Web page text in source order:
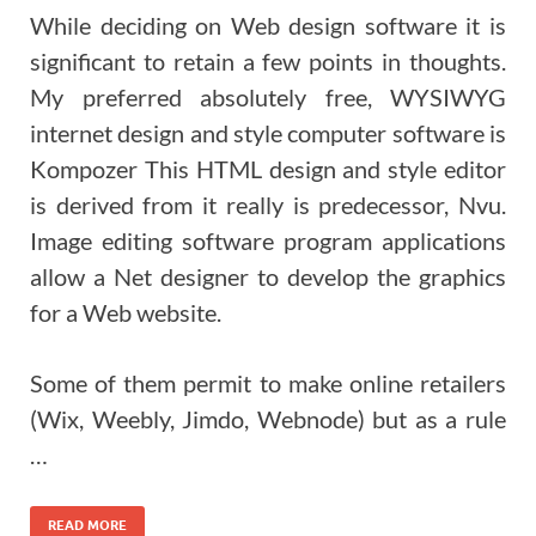
While deciding on Web design software it is
significant to retain a few points in thoughts.
My preferred absolutely free, WYSIWYG
internet design and style computer software is
Kompozer This HTML design and style editor
is derived from it really is predecessor, Nvu.
Image editing software program applications
allow a Net designer to develop the graphics
for a Web website.
Some of them permit to make online retailers
(Wix, Weebly, Jimdo, Webnode) but as a rule
READ MORE